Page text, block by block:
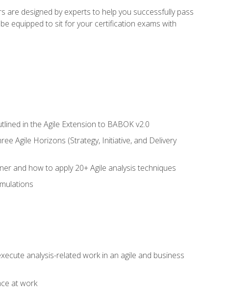
are designed by experts to help you successfully pass
equipped to sit for your certification exams with
in the Agile Extension to BABOK v2.0
Agile Horizons (Strategy, Initiative, and Delivery
and how to apply 20+ Agile analysis techniques
analysis-related work in an agile and business
at work